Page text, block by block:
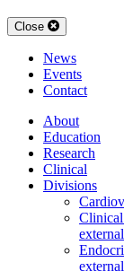
Close
News
Events
Contact
About
Education
Research
Clinical
Divisions